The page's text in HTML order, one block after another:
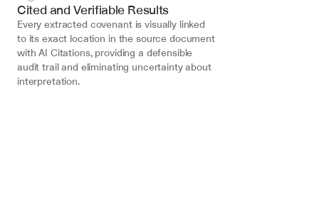
Cited and Verifiable Results
Every extracted covenant is visually linked
to its exact location in the source document
with AI Citations, providing a defensible
audit trail and eliminating uncertainty about
interpretation.